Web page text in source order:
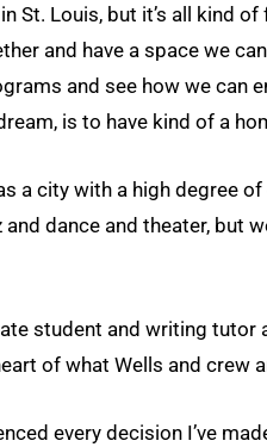
St. Louis, but it’s all kind
and have a space we
and see how we
is to have kind of a
a city with a high degree
dance and theater, but
student and writing
of what Wells and crew
every decision I’ve